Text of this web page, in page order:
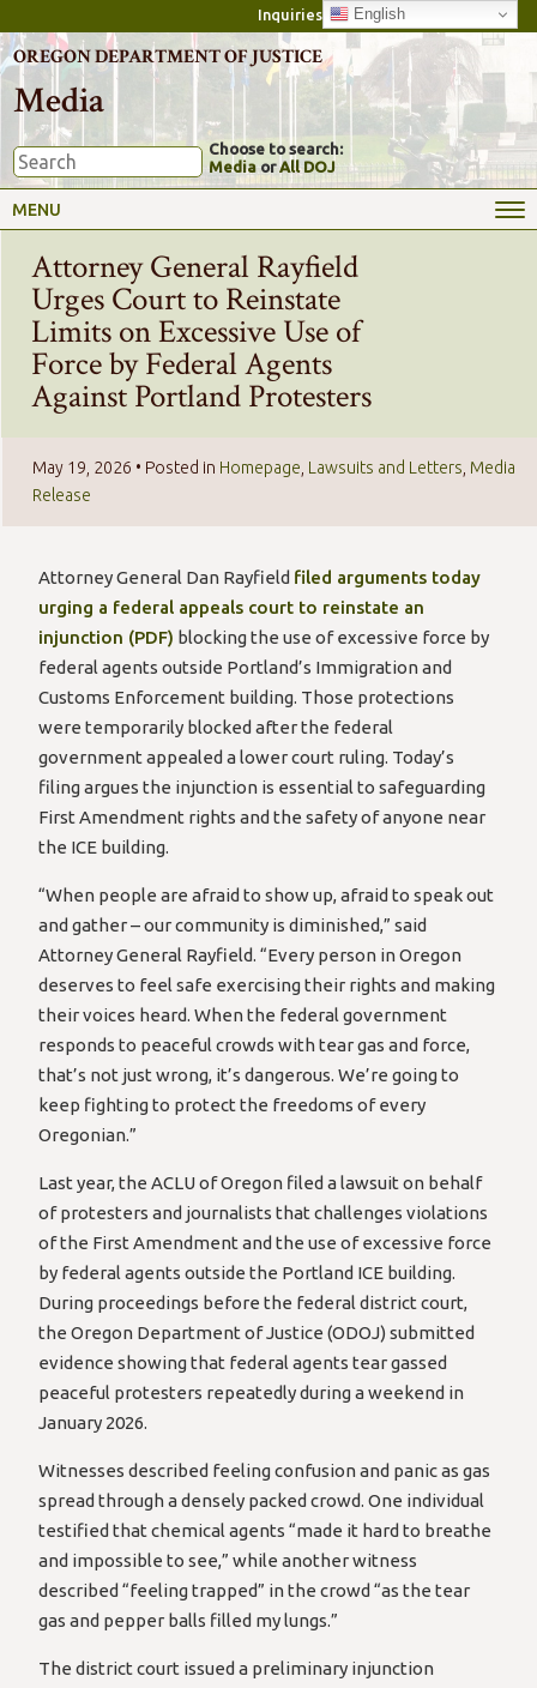
Inquiries English
OREGON DEPARTMENT OF JUSTICE
Media
Choose to search:
Media orAll DOJ
MENU
Attorney General Rayfield
Urges Court to Reinstate
Limits on Excessive Use of
Force by Federal Agents
Against Portland Protesters
May 19, 2026 • Posted in Homepage Lawsuits and Letters Media
Release
Attorney General Dan Rayfield filed arguments today
urging a federal appeals court to reinstate an
injunction (PDF) blocking the use of excessive force by
federal agents outside Portland’s Immigration and
Customs Enforcement building. Those protections
were temporarily blocked after the federal
government appealed a lower court ruling. Today’s
filing argues the injunction is essential to safeguarding
First Amendment rights and the safety of anyone near
the ICE building.
“When people are afraid to show up, afraid to speak out
and gather – our community is diminished,” said
Attorney General Rayfield. “Every person in Oregon
deserves to feel safe exercising their rights and making
their voices heard. When the federal government
responds to peaceful crowds with tear gas and force,
that’s not just wrong, it’s dangerous. We’re going to
keep fighting to protect the freedoms of every
Oregonian.”
Last year, the ACLU of Oregon filed a lawsuit on behalf
of protesters and journalists that challenges violations
of the First Amendment and the use of excessive force
by federal agents outside the Portland ICE building.
During proceedings before the federal district court,
the Oregon Department of Justice (ODOJ) submitted
evidence showing that federal agents tear gassed
peaceful protesters repeatedly during a weekend in
January 2026.
Witnesses described feeling confusion and panic as gas
spread through a densely packed crowd. One individual
testified that chemical agents “made it hard to breathe
and impossible to see,” while another witness
described “feeling trapped” in the crowd “as the tear
gas and pepper balls filled my lungs.”
The district court issued a preliminary injunction